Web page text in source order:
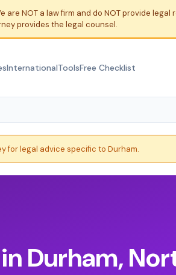
NOT a law firm and do NOT provide
provides the legal counsel.
InternationalToolsFree Checklist
for legal advice specific to Durham.
Durham,